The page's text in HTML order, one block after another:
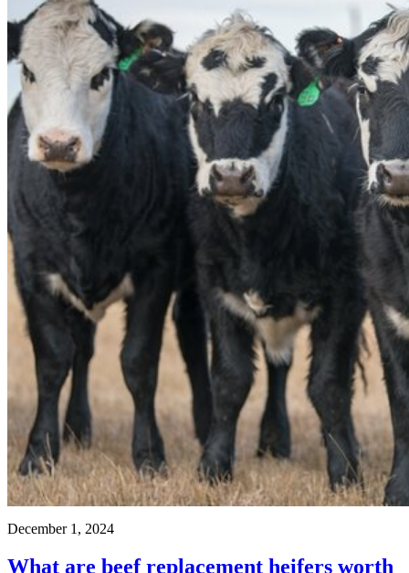
December 1, 2024
What are beef replacement heifers worth